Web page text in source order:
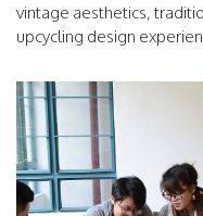
vintage aesthetics,
upcycling design